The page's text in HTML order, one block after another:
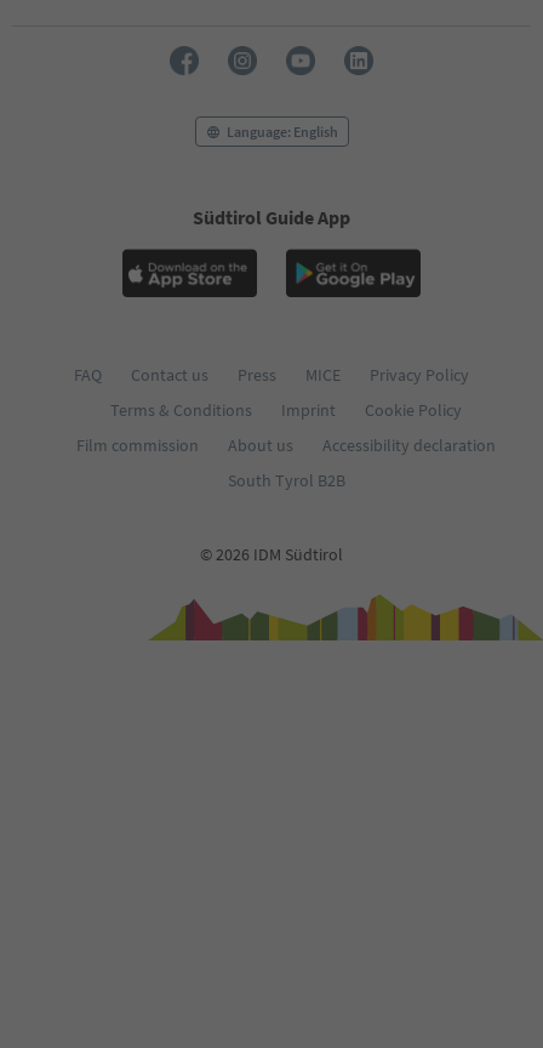
Language: English
Südtirol Guide App
FAQ Contact us Press MICE
Privacy Policy
Terms & Conditions
Imprint
Cookie Policy
Film commission
About us
Accessibility declaration
South Tyrol B2B
© 2026 IDM Südtirol